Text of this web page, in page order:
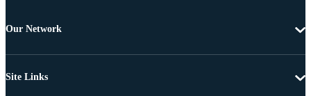
Our Network
Site Links